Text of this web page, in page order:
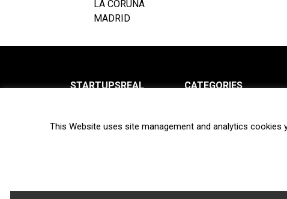
LA CORUÑA
MADRID
STARTUPSREAL
Newsletter
CATEGORIES
Interviews
This Website uses site management and analytics